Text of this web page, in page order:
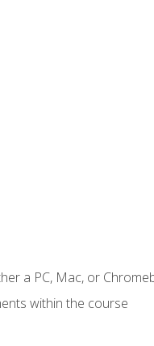
a PC, Mac, or
within the course